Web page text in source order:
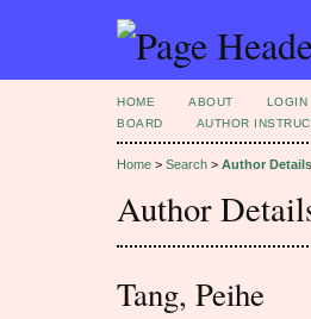
HOME ABOUT LOGIN
BOARD
AUTHOR
Home > Search > Author Details
Author
Tang, Peihe